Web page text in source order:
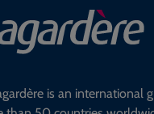
is an international